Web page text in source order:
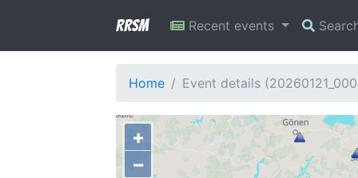
RRSM Recent events
Home Event details
+
−